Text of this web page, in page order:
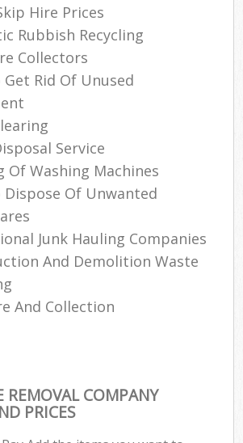
Hire Prices
Rubbish Recycling
Collectors
Get Rid Of Unused
Service
Of Washing Machines
Dispose Of Unwanted
Junk Hauling Companies
And Demolition Waste
And Collection
REMOVAL COMPANY
PRICES